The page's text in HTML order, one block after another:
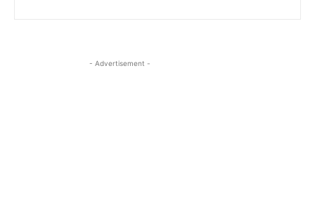
- Advertisement -